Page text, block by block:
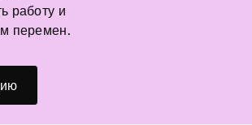
работу и
перемен.